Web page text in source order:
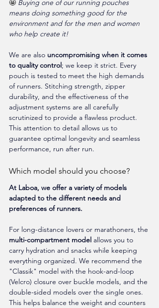
🤩 Buying one of our running pouches
means doing something good for the
environment and for the men and women
who help create it!
We are also uncompromising when it comes
to quality control; we keep it strict. Every
pouch is tested to meet the high demands
of runners. Stitching strength, zipper
durability, and the effectiveness of the
adjustment systems are all carefully
scrutinized to provide a flawless product.
This attention to detail allows us to
guarantee optimal longevity and seamless
performance, run after run.
Which model should you choose?
At Laboa, we offer a variety of models
adapted to the different needs and
preferences of runners.
For long-distance lovers or marathoners, the
multi-compartment model allows you to
carry hydration and snacks while keeping
everything organized. We recommend the
"Classik" model with the hook-and-loop
(Velcro) closure over buckle models, and the
double-sided models over the single ones.
This helps balance the weight and counters